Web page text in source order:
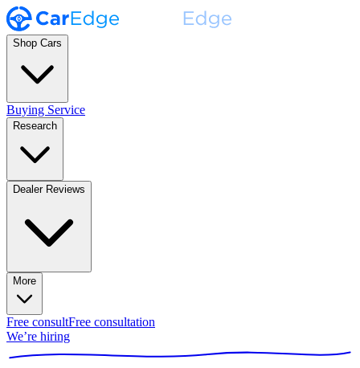
Shop Cars
Buying Service
Research
Dealer Reviews
More
Free consultFree consultation
We’re hiring